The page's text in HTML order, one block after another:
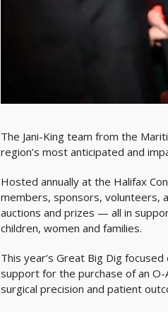
The Jani-King team from the
region’s most anticipated and
Hosted annually at the Halifax
members, sponsors, volunteers,
auctions and prizes — all in
children, women and families.
This year’s Great Big Dig
support for the purchase of an
surgical precision and patient